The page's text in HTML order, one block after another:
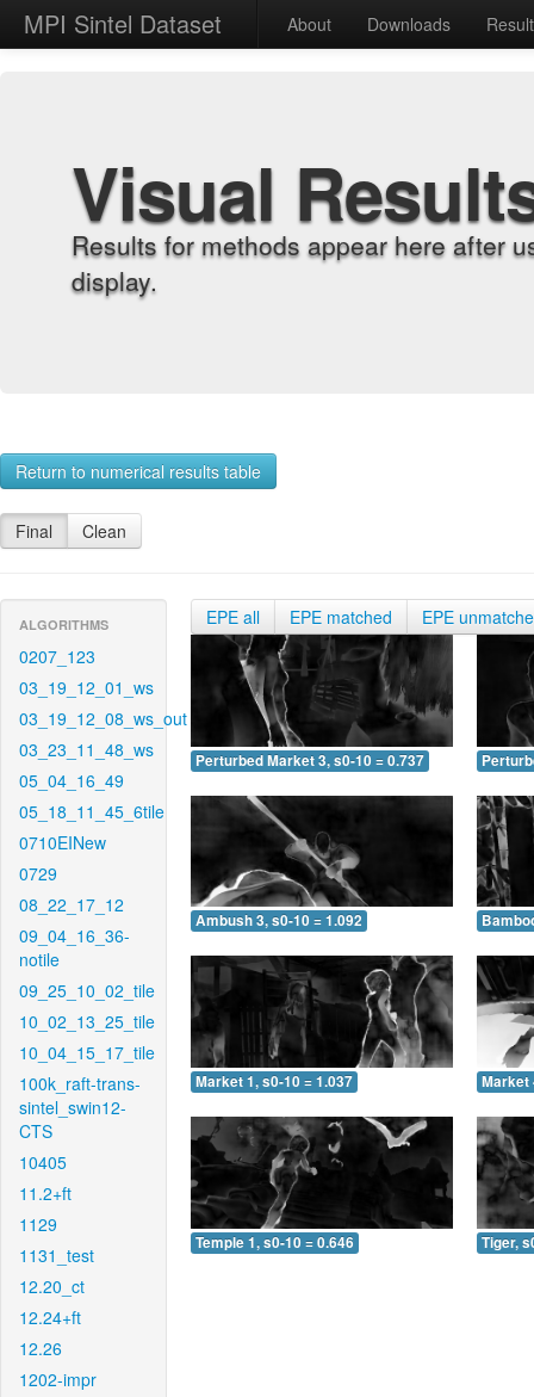
MPI Sintel Dataset About Downloads
Visual
Results for methods appear here after
display.
Return to numerical results table
Final Clean
ALGORITHMS
0207_123
03_19_12_01_ws
03_19_12_08_ws_out
03_23_11_48_ws
05_04_16_49
05_18_11_45_6tile
0710EINew
0729
08_22_17_12
09_04_16_36-
notile
09_25_10_02_tile
10_02_13_25_tile
10_04_15_17_tile
100k_raft-trans-
sintel_swin12-
CTS
10405
11.2+ft
1129
1131_test
12.20_ct
12.24+ft
12.26
1202-impr
EPE all EPE matched EPE
Perturbed Market 3, s0-10 = 0.737
Ambush 3, s0-10 = 1.092
Market 1, s0-10 = 1.037 Market
Temple 1, s0-10 = 0.646 Tiger,